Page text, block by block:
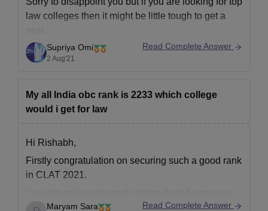
law colleges then it might be little tough to get a
Your rank is in thousands.
Top NLUs take ranks lesser than 2000.
Try CLAT college predictor.
Try to seek admission in
Supriya Omi
2 Aug'21
Read Complete Answer
My all India obc rank is 2233 which college
would i get for law
Hi Rishabh,
Firstly congratulation on securing such a good rank
in CLAT 2021.
rank. I am providing you the link from which you
Maryam Sara Read Complete Answer